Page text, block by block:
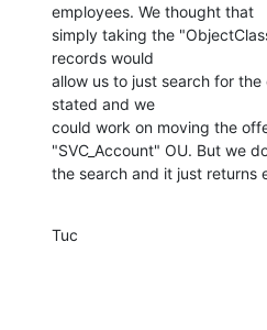
employees. We thought that
simply taking the
records would
allow us to just search for
stated and we
could work on moving the
"SVC_Account" OU. But we
the search and it just returns
Tuc